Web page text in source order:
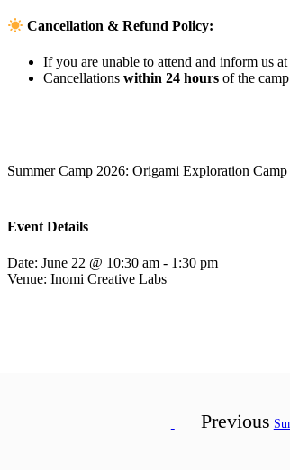
Cancellation & Refund Policy:
If you are unable to attend and inform us at
Cancellations within 24 hours of the
Summer Camp 2026: Origami Exploration
Event Details
Date: June 22 @ 10:30 am - 1:30 pm
Venue: Inomi Creative Labs
Previous